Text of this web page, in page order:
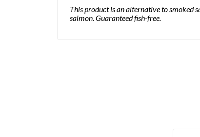
This product is an alternative to smoked
salmon. Guaranteed fish-free.